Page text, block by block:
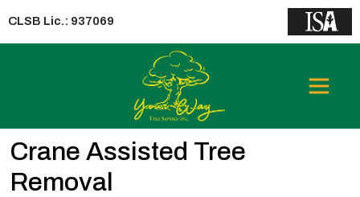
CLSB Lic.: 937069
Crane Assisted Tree
Removal